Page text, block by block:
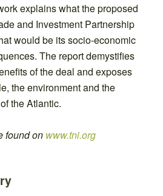
explains what the proposed
and Investment Partnership
would be its socio-economic
The report demystifies
of the deal and exposes
the environment and the
the Atlantic.
found on www.tni.org